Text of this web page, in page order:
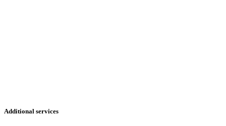
Additional services